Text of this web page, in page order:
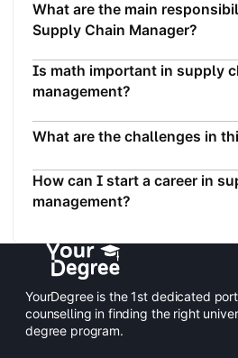
What are the main
Supply Chain Manager?
Is math important in supply
management?
What are the challenges in
How can I start a career in
management?
YourDegree is the 1st dedicated
counselling in finding the right
degree program.